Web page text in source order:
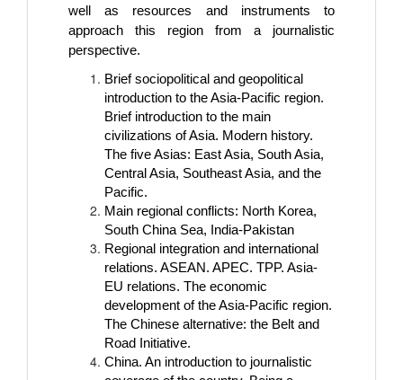
well as resources and instruments to
approach this region from a journalistic
perspective.
Brief sociopolitical and geopolitical
introduction to the Asia-Pacific region.
Brief introduction to the main
civilizations of Asia. Modern history.
The five Asias: East Asia, South Asia,
Central Asia, Southeast Asia, and the
Pacific.
Main regional conflicts: North Korea,
South China Sea, India-Pakistan
Regional integration and international
relations. ASEAN. APEC. TPP. Asia-
EU relations. The economic
development of the Asia-Pacific region.
The Chinese alternative: the Belt and
Road Initiative.
China. An introduction to journalistic